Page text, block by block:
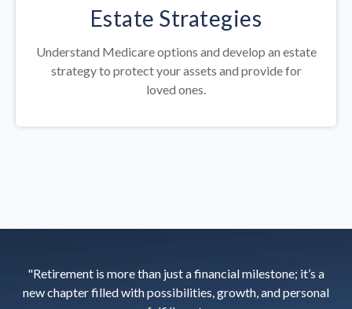
Estate Strategies
Understand Medicare options and develop an estate
strategy to protect your assets and provide for
loved ones.
"Retirement is more than just a financial milestone; it’s a
new chapter filled with possibilities, growth, and personal